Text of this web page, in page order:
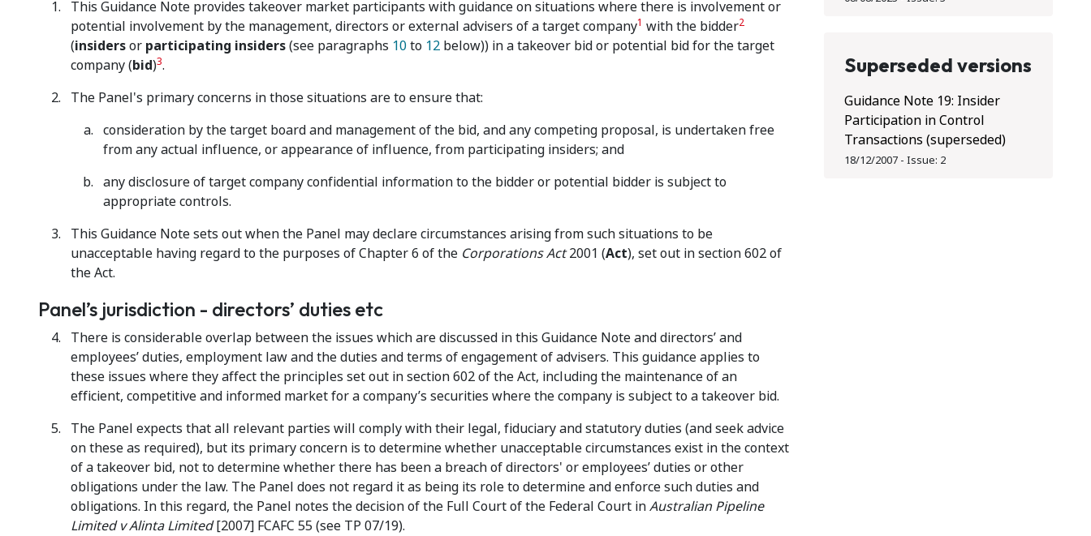
This Guidance Note provides takeover market participants with guidance on situations where there is involvement or
potential involvement by the management, directors or external advisers of a target company1 with the bidder2
(insidersor participating insiders(see paragraphs 10to 12 below)) in a takeover bid or potential bid for the target
company (bid)3.
The Panel's primary concerns in those situations are to ensure that:
consideration by the target board and management of the bid, and any competing proposal, is undertaken free
from any actual influence, or appearance of influence, from participating insiders; and
any disclosure of target company confidential information to the bidder or potential bidder is subject to
appropriate controls.
This Guidance Note sets out when the Panel may declare circumstances arising from such situations to be
unacceptable having regard to the purposes of Chapter 6 of the Corporations Act2001 (Act), set out in section 602 of
the Act.
Panel’s jurisdiction - directors’ duties etc
There is considerable overlap between the issues which are discussed in this Guidance Note and directors’ and
employees’ duties, employment law and the duties and terms of engagement of advisers. This guidance applies to
these issues where they affect the principles set out in section 602 of the Act, including the maintenance of an
efficient, competitive and informed market for a company’s securities where the company is subject to a takeover bid.
The Panel expects that all relevant parties will comply with their legal, fiduciary and statutory duties (and seek advice
on these as required), but its primary concern is to determine whether unacceptable circumstances exist in the context
of a takeover bid, not to determine whether there has been a breach of directors' or employees’ duties or other
obligations under the law. The Panel does not regard it as being its role to determine and enforce such duties and
obligations. In this regard, the Panel notes the decision of the Full Court of the Federal Court inAustralian Pipeline
Limited v Alinta Limited[2007] FCAFC 55 (see TP 07/19).
Superseded versions
Guidance Note 19: Insider
Participation in Control
Transactions (superseded)
18/12/2007- Issue: 2